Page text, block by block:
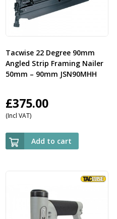
Tacwise 22 Degree 90mm
Angled Strip Framing Nailer
50mm – 90mm JSN90MHH
£375.00
(Incl VAT)
Add to cart